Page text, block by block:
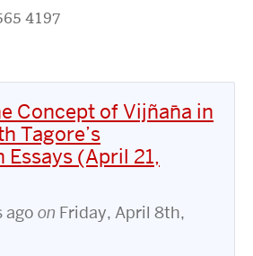
4197
Concept of Vijñāna in
Tagore’s
Essays (April 21,
ago on Friday, April 8th,